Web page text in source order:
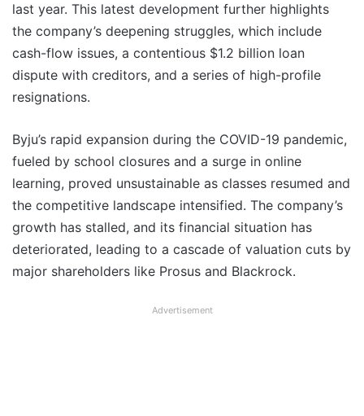
last year. This latest development further highlights
the company’s deepening struggles, which include
cash-flow issues, a contentious $1.2 billion loan
dispute with creditors, and a series of high-profile
resignations.
Byju’s rapid expansion during the COVID-19 pandemic,
fueled by school closures and a surge in online
learning, proved unsustainable as classes resumed and
the competitive landscape intensified. The company’s
growth has stalled, and its financial situation has
deteriorated, leading to a cascade of valuation cuts by
major shareholders like Prosus and Blackrock.
Advertisement